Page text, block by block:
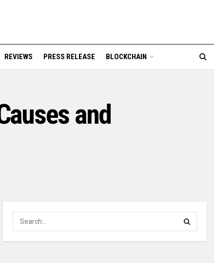
REVIEWS PRESS RELEASE BLOCKCHAIN
and